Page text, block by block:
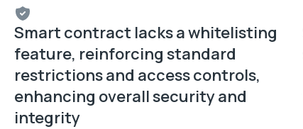
Smart contract lacks a whitelisting
feature, reinforcing standard
restrictions and access controls,
enhancing overall security and
integrity